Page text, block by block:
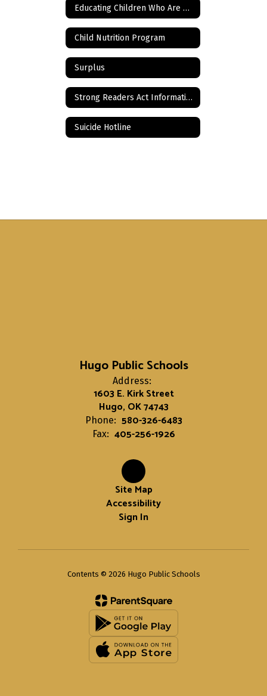
Educating Children Who Are Homeless
Child Nutrition Program
Surplus
Strong Readers Act Information
Suicide Hotline
Hugo Public Schools
Address:
1603 E. Kirk Street
Hugo, OK 74743
Phone: 580-326-6483
Fax: 405-256-1926
Site Map
Accessibility
Sign In
Contents © 2026 Hugo Public Schools